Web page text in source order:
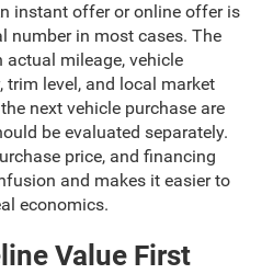
instant offer or online offer is
number in most cases. The
mileage, vehicle
level, and local market
next vehicle purchase are
be evaluated separately.
price, and financing
and makes it easier to
economics.
Value First